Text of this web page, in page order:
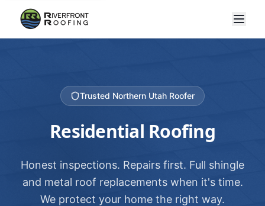
Trusted Northern Utah Roofer
Residential Roofing
Honest inspections. Repairs first. Full shingle
and metal roof replacements when it's time.
We protect your home the right way.